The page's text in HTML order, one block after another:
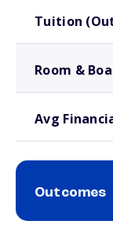
Tuition
Room &
Avg
Outcomes